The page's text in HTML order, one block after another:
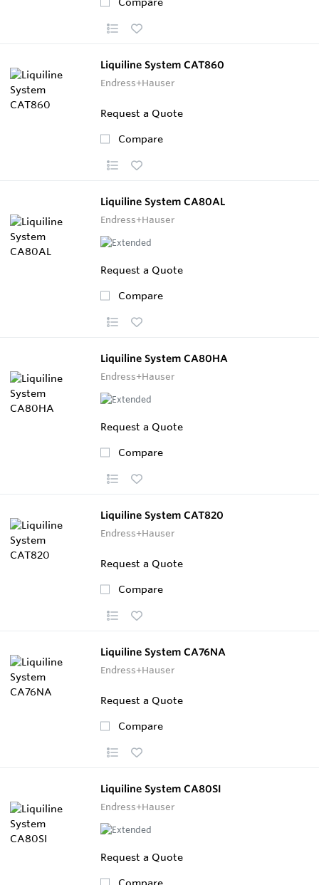
Liquiline System CAT860
Endress+Hauser
Request a Quote
Compare
Liquiline System CA80AL
Endress+Hauser
Request a Quote
Compare
Liquiline System CA80HA
Endress+Hauser
Request a Quote
Compare
Liquiline System CAT820
Endress+Hauser
Request a Quote
Compare
Liquiline System CA76NA
Endress+Hauser
Request a Quote
Compare
Liquiline System CA80SI
Endress+Hauser
Request a Quote